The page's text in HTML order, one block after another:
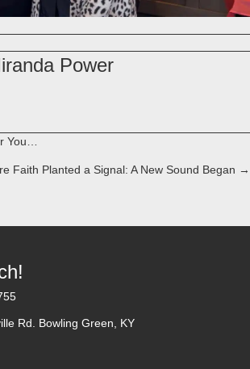
Power
You…
Faith Planted a Signal: A New Sound Began →
Rd. Bowling Green, KY